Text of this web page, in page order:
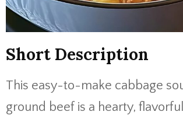
Short Description
This easy-to-make cabbage
ground beef is a hearty,